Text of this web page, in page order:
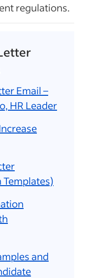
regulations.
Email –
HR Leader
and